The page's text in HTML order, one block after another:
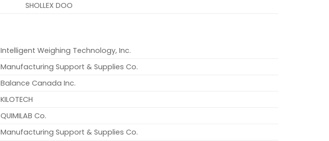
SHOLLEX DOO
Intelligent Weighing Technology, Inc.
Manufacturing Support & Supplies Co.
Balance Canada Inc.
KILOTECH
QUIMILAB Co.
Manufacturing Support & Supplies Co.